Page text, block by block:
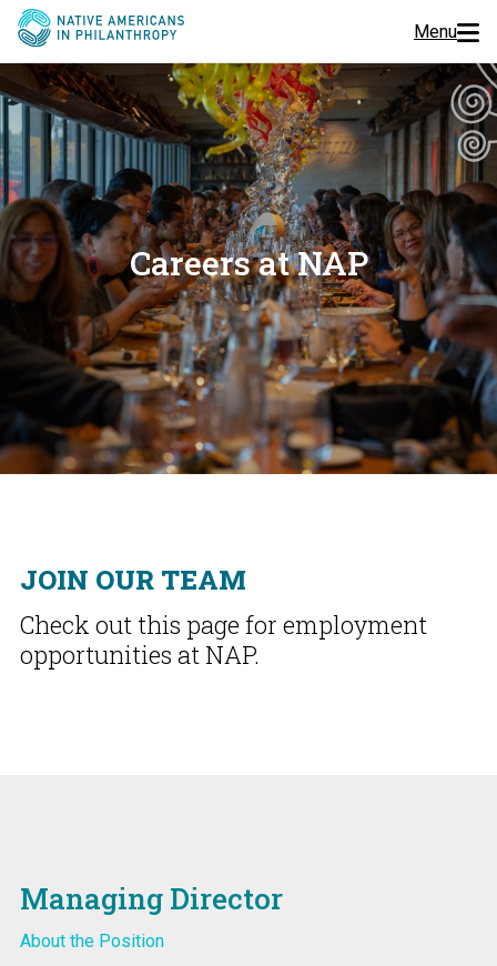
Menu
Programs
Events
Jobs
Resources
About Us
Join Us
Careers at NAP
JOIN OUR TEAM
Check out this page for employment
opportunities at NAP.
Managing Director
About the Position